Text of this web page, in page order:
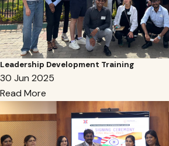
Leadership Development Training
30 Jun 2025
Read More